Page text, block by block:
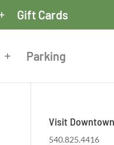
Gift Cards
Parking
Visit Downtown
540.825.4416